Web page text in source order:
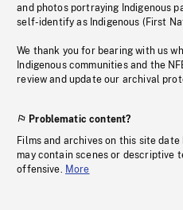
and photos portraying Indigenous
self-identify as Indigenous (First
We thank you for bearing with us
Indigenous communities and the
review and update our archival
Problematic content?
Films and archives on this site
may contain scenes or descriptive
offensive. More